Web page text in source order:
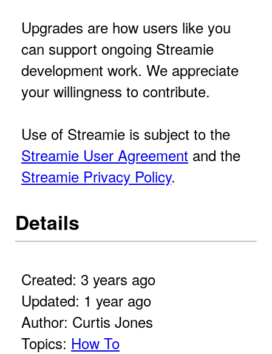
Upgrades are how users like you
can support ongoing Streamie
development work. We appreciate
your willingness to contribute.
Use of Streamie is subject to the
Streamie User Agreement and the
Streamie Privacy Policy.
Details
Created: 3 years ago
Updated: 1 year ago
Author: Curtis Jones
Topics: How To